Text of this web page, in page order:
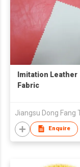
Imitation Leather
Fabric
Enquire